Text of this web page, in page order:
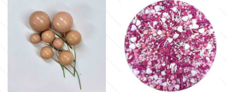
SSNT
Stamperia